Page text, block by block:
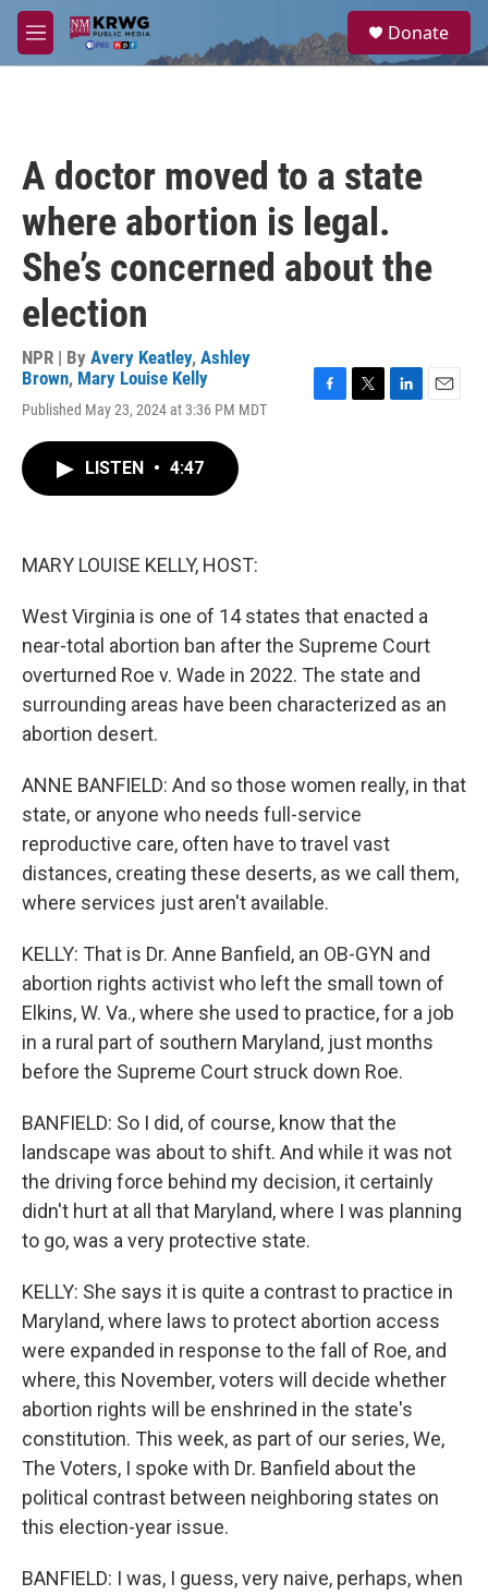
Skip to main content
M
e
a
Donate
A doctor moved to a state
where abortion is legal.
She’s concerned about the
election
NPR | By Avery Keatley, Ashley
Brown, Mary Louise Kelly
Published May 23, 2024 at 3:36 PM MDT
LISTEN • 4:47
MARY LOUISE KELLY, HOST:
West Virginia is one of 14 states that enacted a
near-total abortion ban after the Supreme Court
overturned Roe v. Wade in 2022. The state and
surrounding areas have been characterized as an
abortion desert.
ANNE BANFIELD: And so those women really, in that
state, or anyone who needs full-service
reproductive care, often have to travel vast
distances, creating these deserts, as we call them,
where services just aren't available.
KELLY: That is Dr. Anne Banfield, an OB-GYN and
abortion rights activist who left the small town of
Elkins, W. Va., where she used to practice, for a job
in a rural part of southern Maryland, just months
before the Supreme Court struck down Roe.
BANFIELD: So I did, of course, know that the
landscape was about to shift. And while it was not
the driving force behind my decision, it certainly
didn't hurt at all that Maryland, where I was planning
to go, was a very protective state.
KELLY: She says it is quite a contrast to practice in
Maryland, where laws to protect abortion access
were expanded in response to the fall of Roe, and
where, this November, voters will decide whether
abortion rights will be enshrined in the state's
constitution. This week, as part of our series, We,
The Voters, I spoke with Dr. Banfield about the
political contrast between neighboring states on
this election-year issue.
BANFIELD: I was, I guess, very naive, perhaps, when